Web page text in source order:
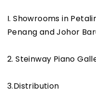
I. Showrooms in
Penang and Johor
2. Steinway Piano
3.Distribution